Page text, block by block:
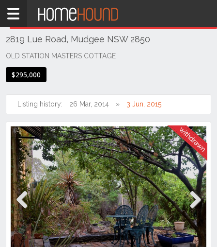
Home
NSW
Regional
Dubbo
Orana
Mudgee
2819 Lue Road, Mudgee NSW 2850
OLD STATION MASTERS COTTAGE
$295,000
Listing history: 26 Mar, 2014 3 Jun, 2015
Previous Next
THIS PROPERTY WAS